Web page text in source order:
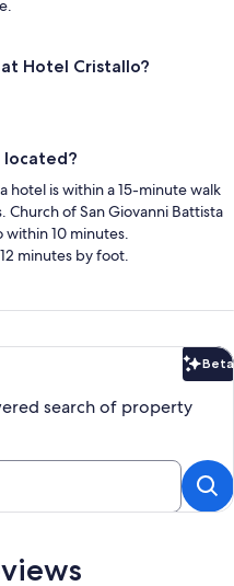
Hotel Cristallo?
located?
hotel is within a 15-minute walk
Church of San Giovanni Battista
within 10 minutes.
minutes by foot.
Beta
search of property